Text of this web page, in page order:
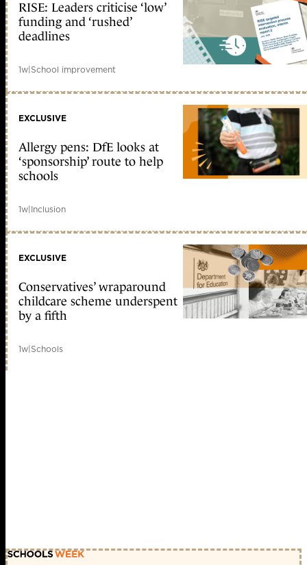
RISE: Leaders criticise ‘low’
funding and ‘rushed’
deadlines
1w|School improvement
EXCLUSIVE
Allergy pens: DfE looks at
‘sponsorship’ route to help
schools
1w|Inclusion
EXCLUSIVE
Conservatives’ wraparound
childcare scheme underspent
by a fifth
1w|Schools